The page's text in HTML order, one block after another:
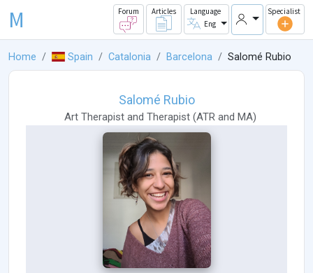
M Forum Articles
Language
Eng
Specialist
Home Spain Catalonia Barcelona Salomé Rubio
Salomé Rubio
Art Therapistand Therapist (ATRand MA)